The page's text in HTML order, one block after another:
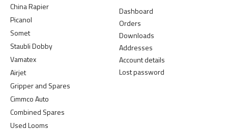
China Rapier
Picanol
Somet
Staubli Dobby
Vamatex
Airjet
Gripper and Spares
Cimmco Auto
Combined Spares
Used Looms
Dashboard
Orders
Downloads
Addresses
Account details
Lost password